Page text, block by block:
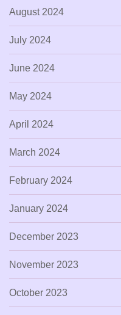
August 2024
July 2024
June 2024
May 2024
April 2024
March 2024
February 2024
January 2024
December 2023
November 2023
October 2023